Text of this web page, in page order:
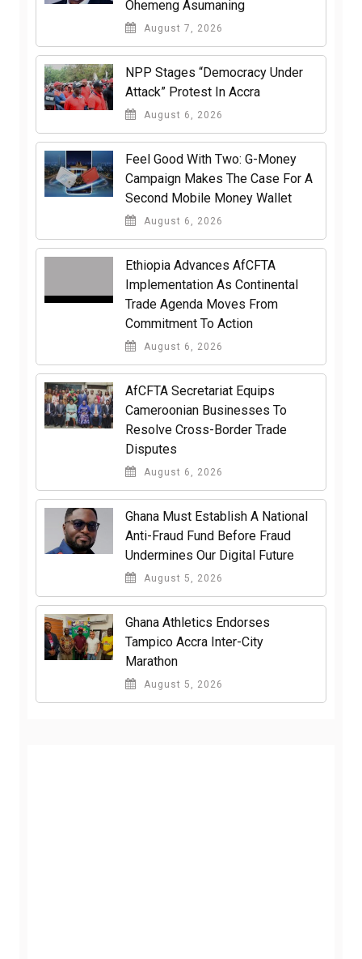
Ohemeng Asumaning
August 7, 2026
NPP Stages “Democracy Under
Attack” Protest In Accra
August 6, 2026
​Feel Good With Two: G-Money
Campaign Makes The Case For A
Second Mobile Money Wallet
August 6, 2026
Ethiopia Advances AfCFTA
Implementation As Continental
Trade Agenda Moves From
Commitment To Action
August 6, 2026
AfCFTA Secretariat Equips
Cameroonian Businesses To
Resolve Cross-Border Trade
Disputes
August 6, 2026
Ghana Must Establish A National
Anti-Fraud Fund Before Fraud
Undermines Our Digital Future
August 5, 2026
Ghana Athletics Endorses
Tampico Accra Inter-City
Marathon
August 5, 2026